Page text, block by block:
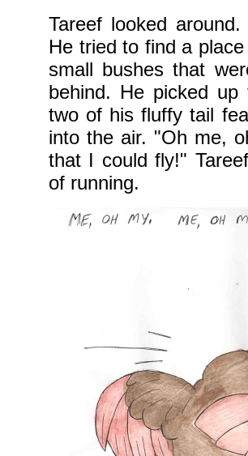
Tareef looked
He tried to find a
small bushes that
behind. He picked
two of his fluffy tail
into the air. "Oh me,
that I could fly!"
of running.